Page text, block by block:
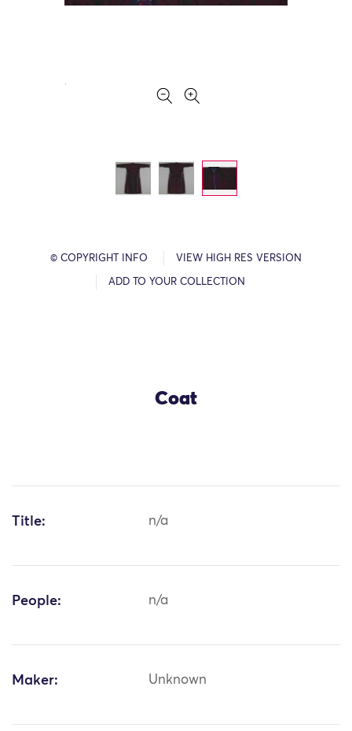
© COPYRIGHT INFO VIEW HIGH RES VERSION
ADD TO YOUR COLLECTION
Coat
Title: n/a
People: n/a
Maker: Unknown